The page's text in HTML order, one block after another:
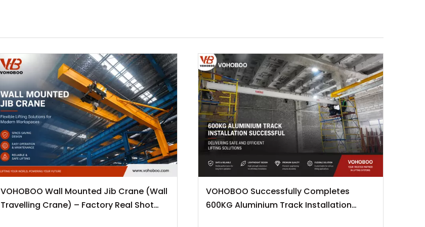
VOHOBOO Wall Mounted Jib Crane (Wall
Travelling Crane) – Factory Real Shot
VOHOBOO Successfully Completes
600KG Aluminium Track Installation